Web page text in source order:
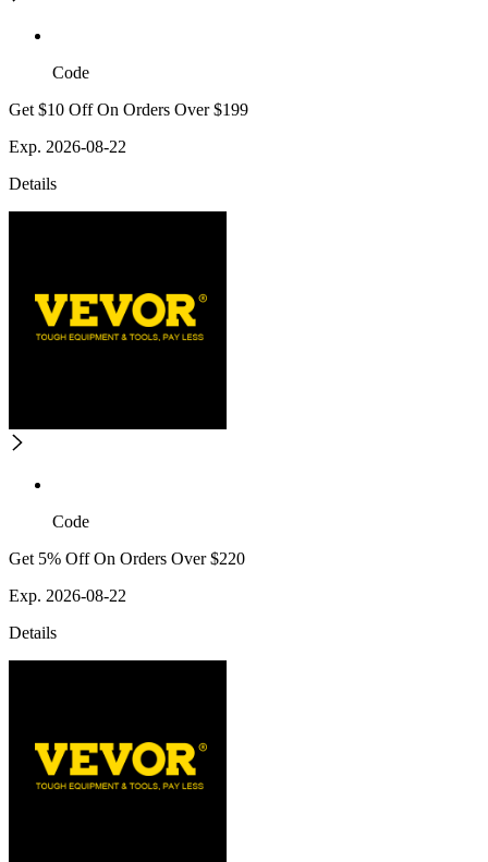
Code
Get $10 Off On Orders Over $199
Exp. 2026-08-22
Details
Code
Get 5% Off On Orders Over $220
Exp. 2026-08-22
Details